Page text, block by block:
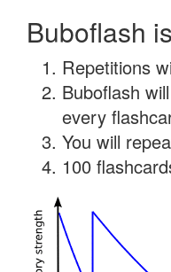
Buboflash
Repetitions
Buboflash
every
You will
100